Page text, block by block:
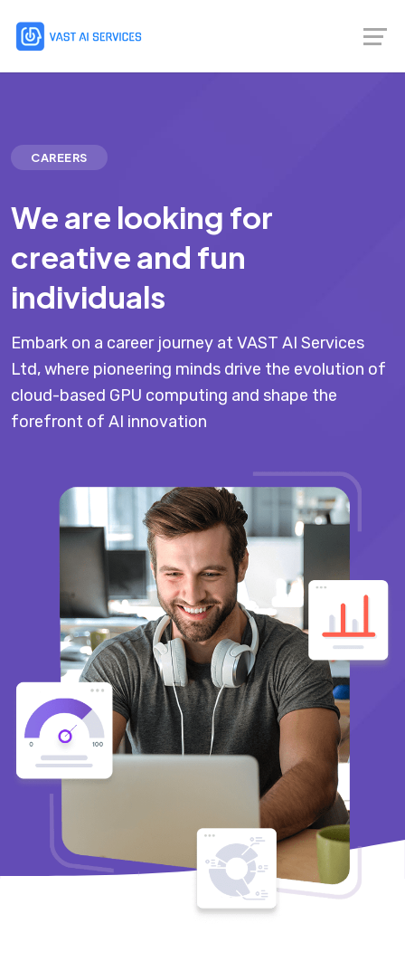
CAREERS
We are looking for
creative and fun
individuals
Embark on a career journey at VAST AI Services
Ltd, where pioneering minds drive the evolution of
cloud-based GPU computing and shape the
forefront of AI innovation